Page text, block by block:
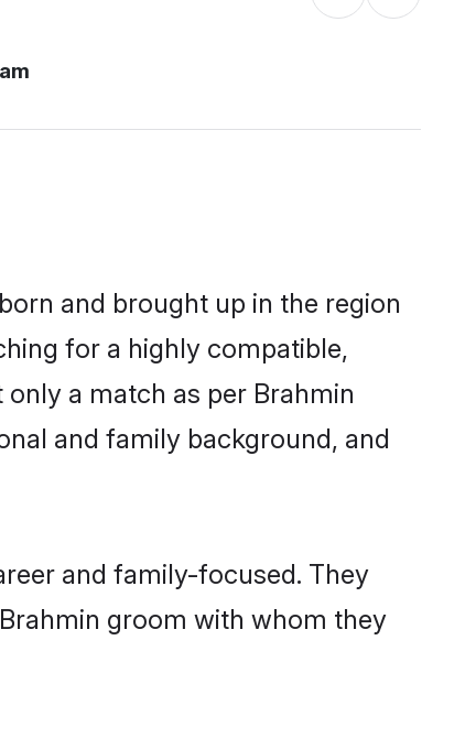
and brought up in the region
for a highly compatible,
a match as per Brahmin
and family background, and
and family-focused. They
groom with whom they